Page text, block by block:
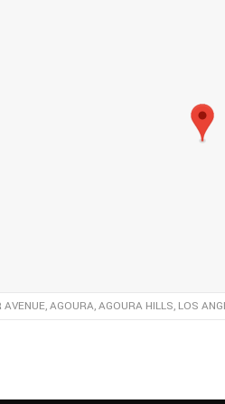
AVENUE, AGOURA, AGOURA HILLS, LOS